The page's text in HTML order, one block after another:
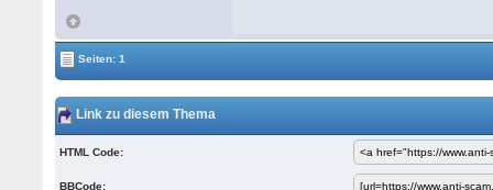
Seiten: 1
Link zu diesem Thema
HTML Code:
BBCode: